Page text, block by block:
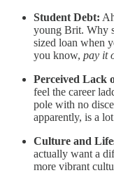
Student Debt:
young Brit. Why
sized loan when
you know, pay it
Perceived Lack
feel the career
pole with no
apparently, is a
Culture and
actually want a
more vibrant